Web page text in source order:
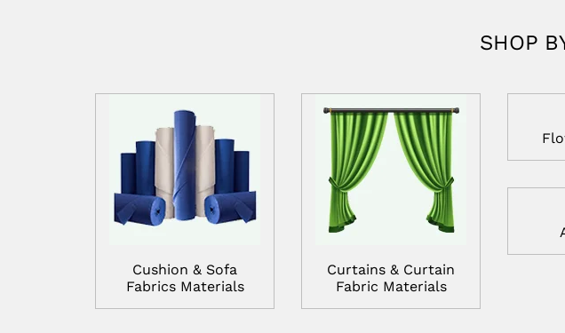
SHOP
Cushion & Sofa
Fabrics Materials
Curtains & Curtain
Fabric Materials